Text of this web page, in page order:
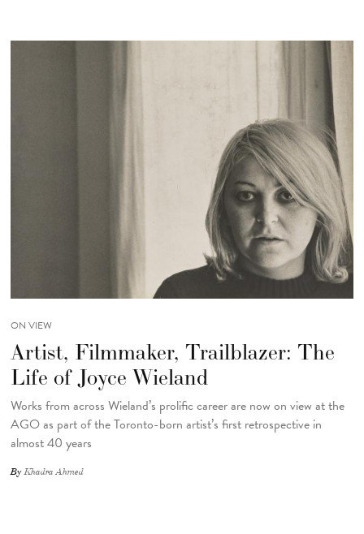
ON VIEW
Artist, Filmmaker, Trailblazer: The
Life of Joyce Wieland
Works from across Wieland’s prolific career are now on view at the
AGO as part of the Toronto-born artist’s first retrospective in
almost 40 years
ByKhadra Ahmed